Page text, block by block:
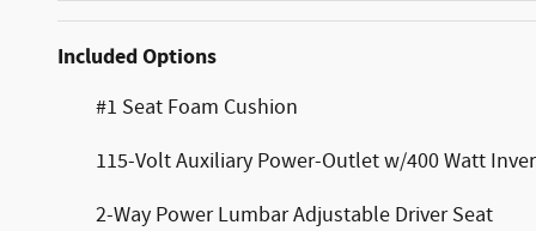
Included Options
#1 Seat Foam Cushion
115-Volt Auxiliary Power-Outlet w/400 Watt
2-Way Power Lumbar Adjustable Driver Seat